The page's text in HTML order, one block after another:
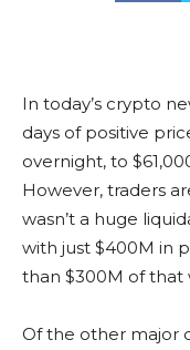
In today’s crypto
days of positive
overnight, to
However, traders
wasn’t a huge
with just $400M in
than $300M of that
Of the other major